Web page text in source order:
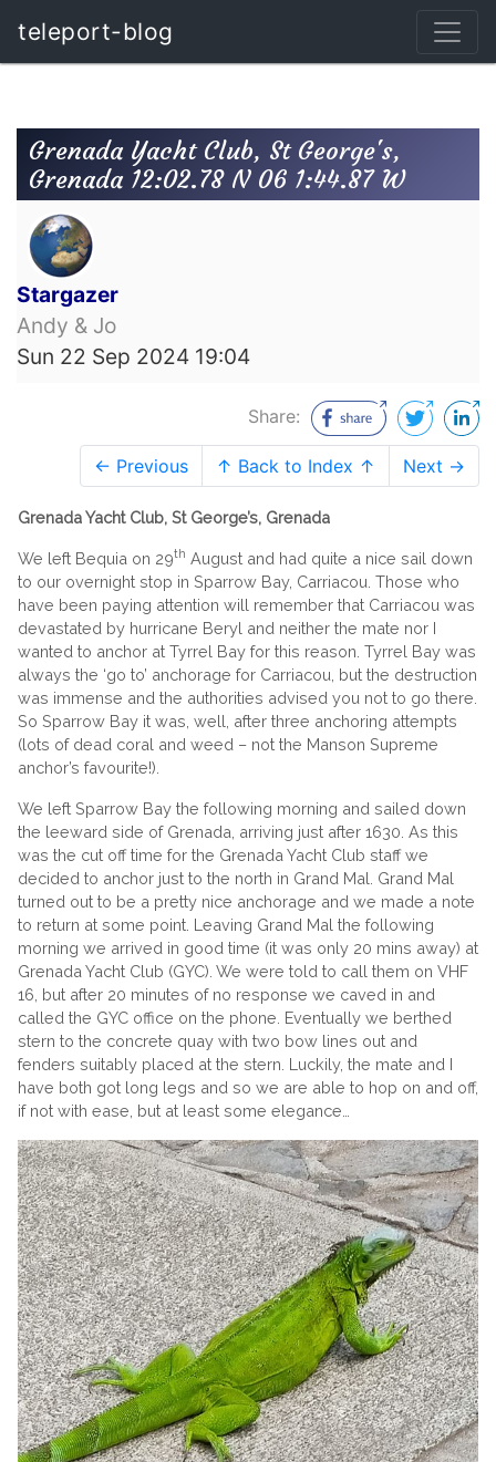
teleport-blog
Grenada Yacht Club, St George's,
Grenada 12:02.78 N 06 1:44.87 W
Stargazer
Andy & Jo
Sun 22 Sep 2024 19:04
Share:
← Previous ↑ Back to Index ↑ Next →
Grenada Yacht Club, St George’s, Grenada
We left Bequia on 29th August and had quite a nice sail down
to our overnight stop in Sparrow Bay, Carriacou. Those who
have been paying attention will remember that Carriacou was
devastated by hurricane Beryl and neither the mate nor I
wanted to anchor at Tyrrel Bay for this reason. Tyrrel Bay was
always the ‘go to’ anchorage for Carriacou, but the destruction
was immense and the authorities advised you not to go there.
So Sparrow Bay it was, well, after three anchoring attempts
(lots of dead coral and weed – not the Manson Supreme
anchor’s favourite!).
We left Sparrow Bay the following morning and sailed down
the leeward side of Grenada, arriving just after 1630. As this
was the cut off time for the Grenada Yacht Club staff we
decided to anchor just to the north in Grand Mal. Grand Mal
turned out to be a pretty nice anchorage and we made a note
to return at some point. Leaving Grand Mal the following
morning we arrived in good time (it was only 20 mins away) at
Grenada Yacht Club (GYC). We were told to call them on VHF
16, but after 20 minutes of no response we caved in and
called the GYC office on the phone. Eventually we berthed
stern to the concrete quay with two bow lines out and
fenders suitably placed at the stern. Luckily, the mate and I
have both got long legs and so we are able to hop on and off,
if not with ease, but at least some elegance…